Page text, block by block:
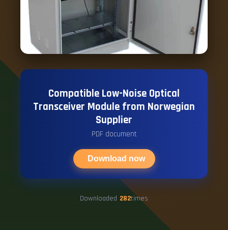
Compatible Low-Noise Optical
Transceiver Module from Norwegian
Supplier
PDF document
Download now
Downloaded 282times